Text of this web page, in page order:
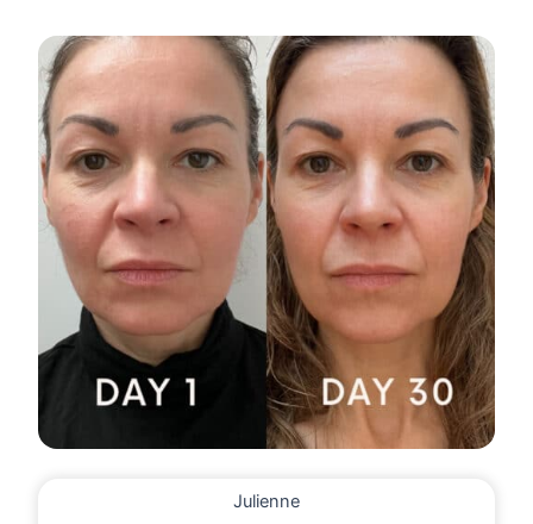
Julienne